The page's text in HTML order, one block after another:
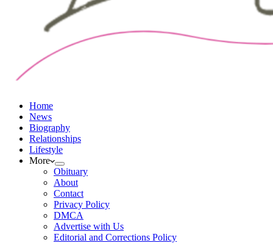
Home
News
Biography
Relationships
Lifestyle
More
Obituary
About
Contact
Privacy Policy
DMCA
Advertise with Us
Editorial and Corrections Policy